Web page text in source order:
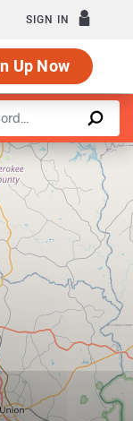
SIGN IN
Up Now
contributors